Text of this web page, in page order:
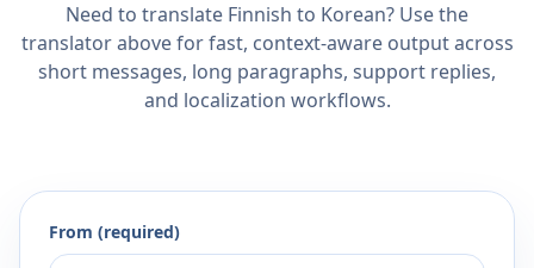
Need to translate Finnish to Korean? Use the
translator above for fast, context-aware output across
short messages, long paragraphs, support replies,
and localization workflows.
From (required)